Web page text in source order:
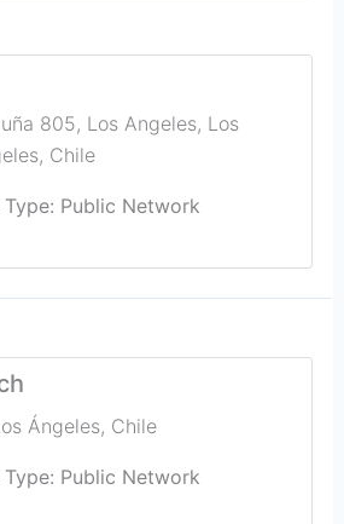
805, Los Angeles, Los
, Chile
Public Network
Ángeles, Chile
Public Network